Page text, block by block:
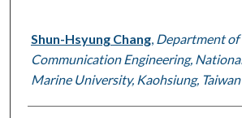
Shun-Hsyung Chang, Department of
Communication Engineering,
Marine University, Kaohsiung, Taiwan